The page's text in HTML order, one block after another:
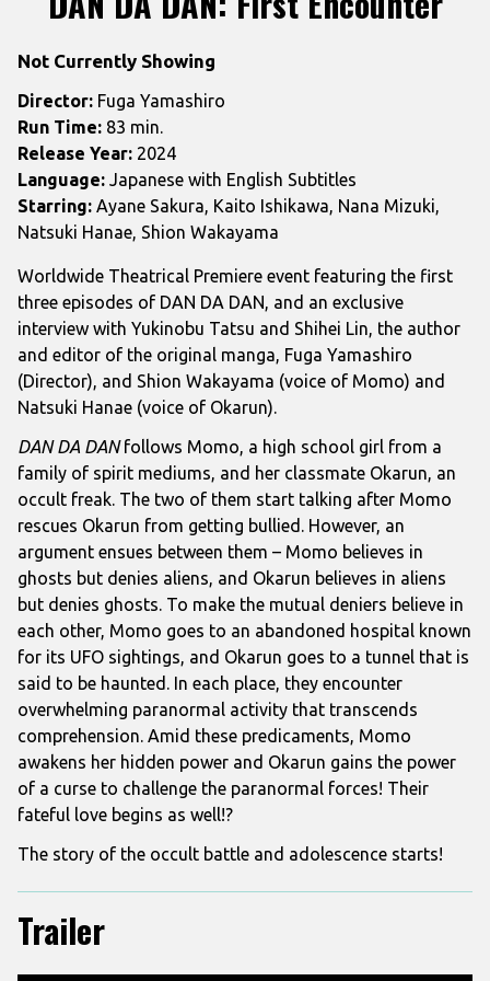
Not Currently Showing
Director: Fuga Yamashiro
Run Time: 83 min.
Release Year: 2024
Language: Japanese with English Subtitles
Starring: Ayane Sakura, Kaito Ishikawa, Nana Mizuki,
Natsuki Hanae, Shion Wakayama
Worldwide Theatrical Premiere event featuring the first
three episodes of DAN DA DAN, and an exclusive
interview with Yukinobu Tatsu and Shihei Lin, the author
and editor of the original manga, Fuga Yamashiro
(Director), and Shion Wakayama (voice of Momo) and
Natsuki Hanae (voice of Okarun).
DAN DA DAN follows Momo, a high school girl from a
family of spirit mediums, and her classmate Okarun, an
occult freak. The two of them start talking after Momo
rescues Okarun from getting bullied. However, an
argument ensues between them – Momo believes in
ghosts but denies aliens, and Okarun believes in aliens
but denies ghosts. To make the mutual deniers believe in
each other, Momo goes to an abandoned hospital known
for its UFO sightings, and Okarun goes to a tunnel that is
said to be haunted. In each place, they encounter
overwhelming paranormal activity that transcends
comprehension. Amid these predicaments, Momo
awakens her hidden power and Okarun gains the power
of a curse to challenge the paranormal forces! Their
fateful love begins as well!?
The story of the occult battle and adolescence starts!
Trailer